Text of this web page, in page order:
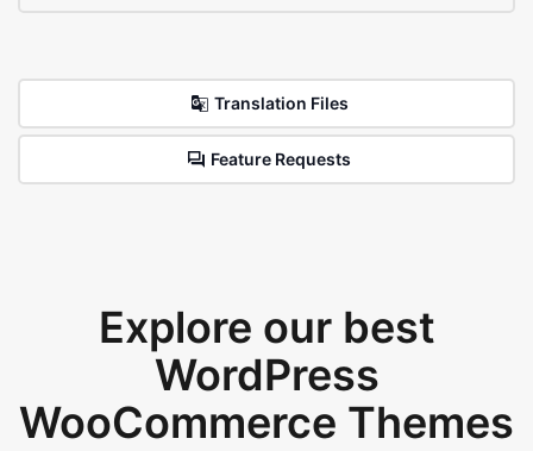
Translation Files
Feature Requests
Explore our best
WordPress
WooCommerce Themes